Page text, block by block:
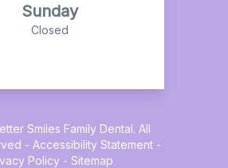
Sunday
Closed
Smiles Family Dental. All
- Accessibility Statement -
Policy - Sitemap